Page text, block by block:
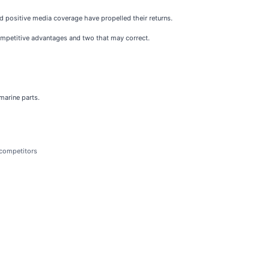
positive media coverage have propelled their returns.
advantages and two that may correct.
parts.